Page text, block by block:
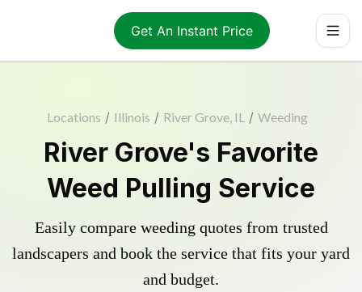
Get An Instant Price
Locations / Illinois / River Grove, IL / Weeding
River Grove's Favorite
Weed Pulling Service
Easily compare weeding quotes from trusted
landscapers and book the service that fits your yard
and budget.